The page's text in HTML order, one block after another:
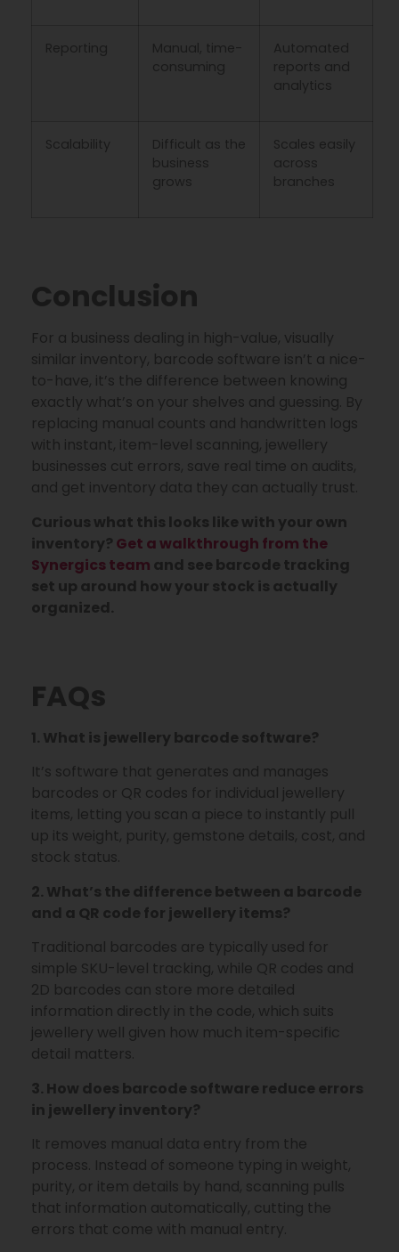
Reporting
Manual, time-
consuming
Automated
reports and
analytics
Scalability
Difficult as the
business
grows
Scales easily
across
branches
Conclusion
For a business dealing in high-value, visually
similar inventory, barcode software isn’t a nice-
to-have, it’s the difference between knowing
exactly what’s on your shelves and guessing. By
replacing manual counts and handwritten logs
with instant, item-level scanning, jewellery
businesses cut errors, save real time on audits,
and get inventory data they can actually trust.
Curious what this looks like with your own
inventory? Get a walkthrough from the
Synergics team and see barcode tracking
set up around how your stock is actually
organized.
FAQs
1. What is jewellery barcode software?
It’s software that generates and manages
barcodes or QR codes for individual jewellery
items, letting you scan a piece to instantly pull
up its weight, purity, gemstone details, cost, and
stock status.
2. What’s the difference between a barcode
and a QR code for jewellery items?
Traditional barcodes are typically used for
simple SKU-level tracking, while QR codes and
2D barcodes can store more detailed
information directly in the code, which suits
jewellery well given how much item-specific
detail matters.
3. How does barcode software reduce errors
in jewellery inventory?
It removes manual data entry from the
process. Instead of someone typing in weight,
purity, or item details by hand, scanning pulls
that information automatically, cutting the
errors that come with manual entry.